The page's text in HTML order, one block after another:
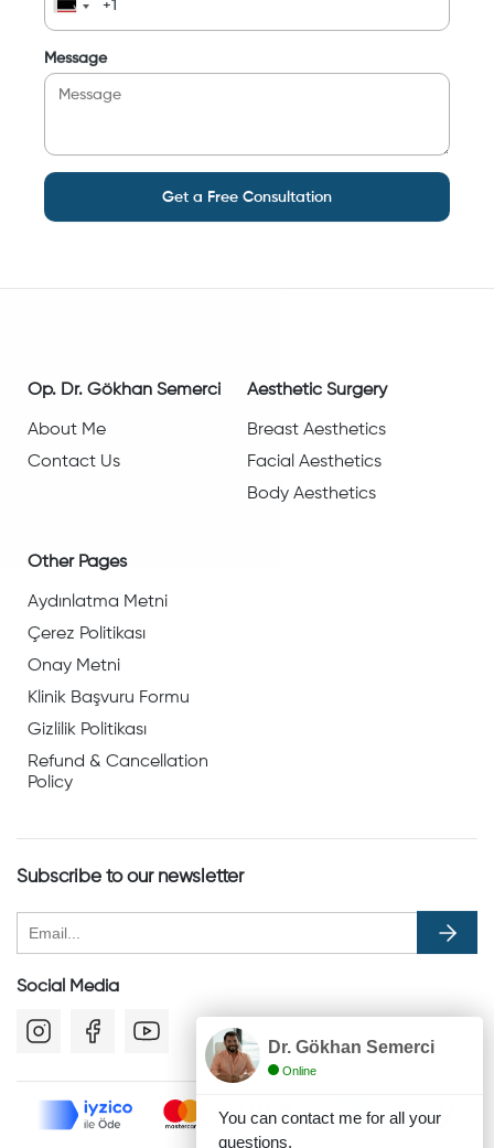
Message
Get a Free Consultation
Op. Dr. Gökhan Semerci
About Me
Contact Us
Aesthetic Surgery
Breast Aesthetics
Facial Aesthetics
Body Aesthetics
Other Pages
Aydınlatma Metni
Çerez Politikası
Onay Metni
Klinik Başvuru Formu
Gizlilik Politikası
Refund & Cancellation
Policy
Subscribe to our newsletter
Social Media
Dr. Gökhan Semerci
Online
You can contact me for all your
questions.